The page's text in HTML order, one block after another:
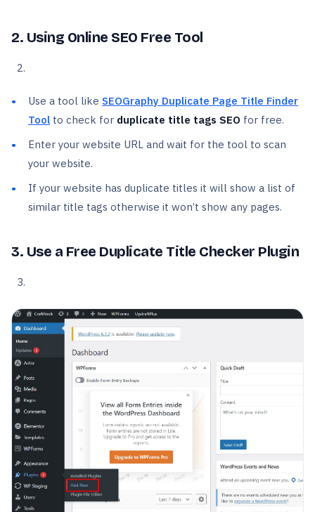
2. Using Online SEO Free Tool
Use a tool like SEOGraphy Duplicate Page Title Finder
Tool to check for duplicate title tags SEO for free.
Enter your website URL and wait for the tool to scan
your website.
If your website has duplicate titles it will show a list of
similar title tags otherwise it won’t show any pages.
3. Use a Free Duplicate Title Checker Plugin